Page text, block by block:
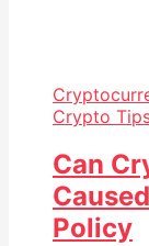
Crypto
Can
Policy